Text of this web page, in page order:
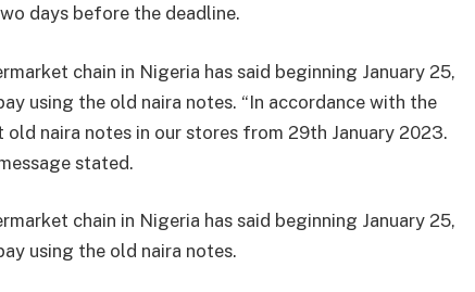
days before the deadline.
chain in Nigeria has said beginning January 25,
using the old naira notes. “In accordance with the
naira notes in our stores from 29th January 2023.
stated.
chain in Nigeria has said beginning January 25,
using the old naira notes.